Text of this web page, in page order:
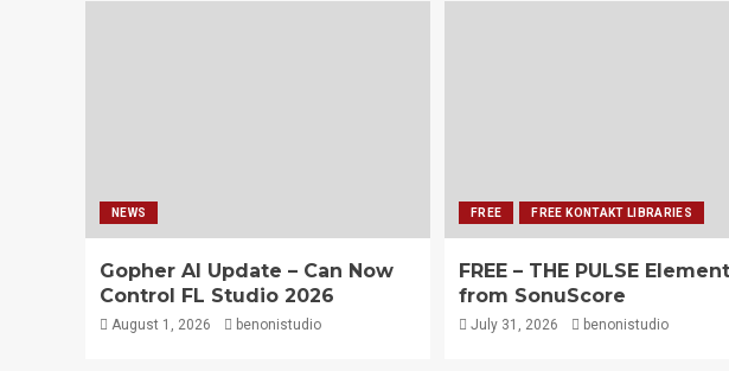
NEWS
Gopher AI Update – Can Now
Control FL Studio 2026
August 1, 2026 benonistudio
FREE FREE KONTAKT LIBRARIES
FREE – THE PULSE
from SonuScore
July 31, 2026 benonistudio